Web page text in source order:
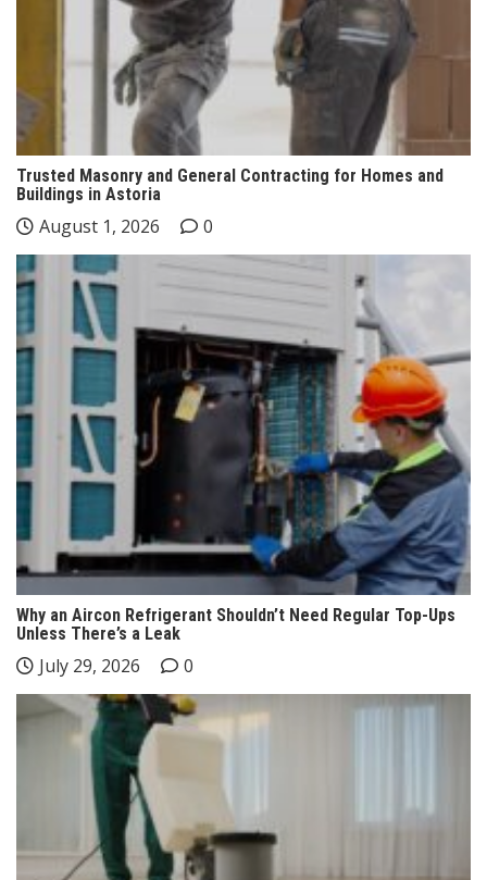
Trusted Masonry and General Contracting for Homes and
Buildings in Astoria
August 1, 2026 0
Why an Aircon Refrigerant Shouldn’t Need Regular Top-Ups
Unless There’s a Leak
July 29, 2026 0